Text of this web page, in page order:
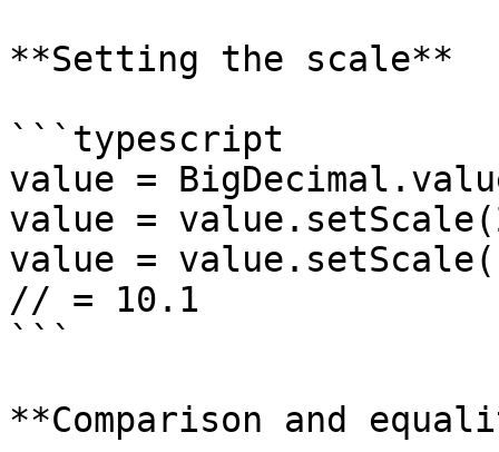
**Setting the scale**
```typescript
value =
value =
value =
// = 10.1
```
**Comparison and